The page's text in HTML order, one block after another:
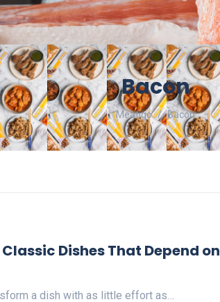
Bacon
Meatigo Bacon
Dishes That Depend on
a dish with as little effort as…